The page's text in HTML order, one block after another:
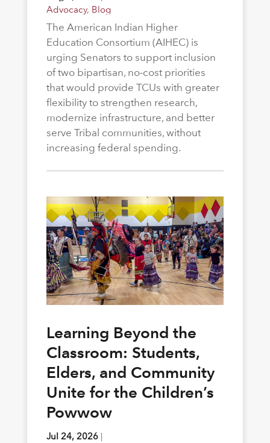
Advocacy, Blog
The American Indian Higher
Education Consortium (AIHEC) is
urging Senators to support inclusion
of two bipartisan, no-cost priorities
that would provide TCUs with greater
flexibility to strengthen research,
modernize infrastructure, and better
serve Tribal communities, without
increasing federal spending.
Learning Beyond the
Classroom: Students,
Elders, and Community
Unite for the Children’s
Powwow
Jul 24, 2026|